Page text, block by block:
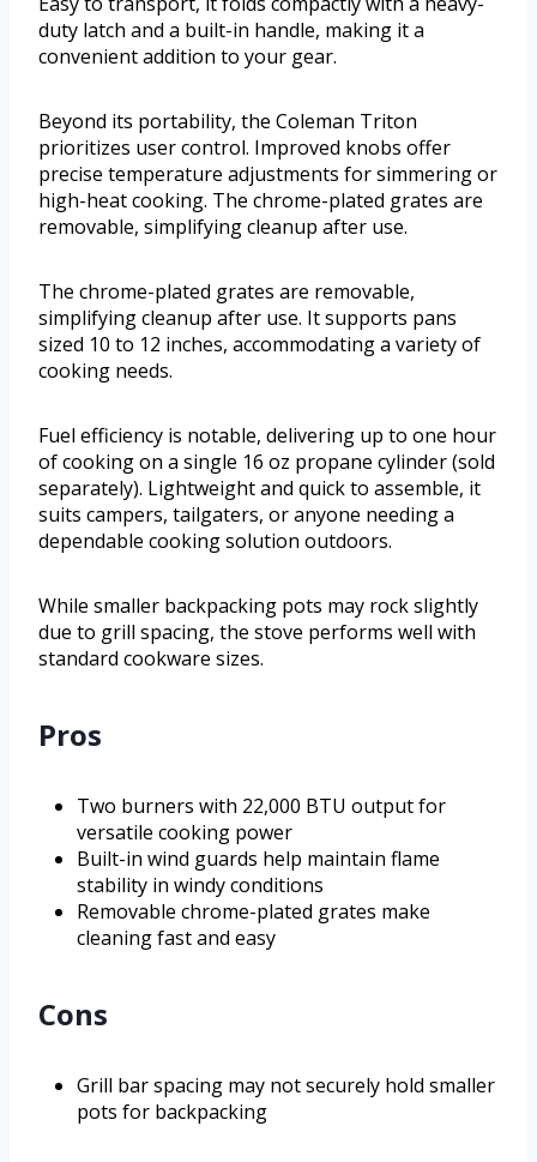
duty latch and a built-in handle, making it a
convenient addition to your gear.
Beyond its portability, the Coleman Triton
prioritizes user control. Improved knobs offer
precise temperature adjustments for simmering or
high-heat cooking. The chrome-plated grates are
removable, simplifying cleanup after use.
The chrome-plated grates are removable,
simplifying cleanup after use. It supports pans
sized 10 to 12 inches, accommodating a variety of
cooking needs.
Fuel efficiency is notable, delivering up to one hour
of cooking on a single 16 oz propane cylinder (sold
separately). Lightweight and quick to assemble, it
suits campers, tailgaters, or anyone needing a
dependable cooking solution outdoors.
While smaller backpacking pots may rock slightly
due to grill spacing, the stove performs well with
standard cookware sizes.
Pros
Two burners with 22,000 BTU output for
versatile cooking power
Built-in wind guards help maintain flame
stability in windy conditions
Removable chrome-plated grates make
cleaning fast and easy
Cons
Grill bar spacing may not securely hold smaller
pots for backpacking